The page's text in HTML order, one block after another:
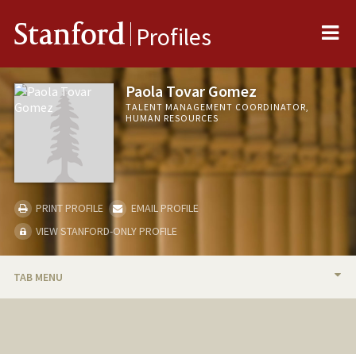
Stanford Profiles
Paola Tovar Gomez
TALENT MANAGEMENT COORDINATOR,
HUMAN RESOURCES
PRINT PROFILE
EMAIL PROFILE
VIEW STANFORD-ONLY PROFILE
TAB MENU